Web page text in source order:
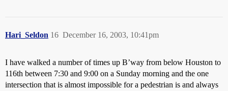
Hari_Seldon December 16, 2003, 10:41pm
16
I have walked a number of times up B’way from below Houston to
116th between 7:30 and 9:00 on a Sunday morning and the one
intersection that is almost impossible for a pedestrian is and always